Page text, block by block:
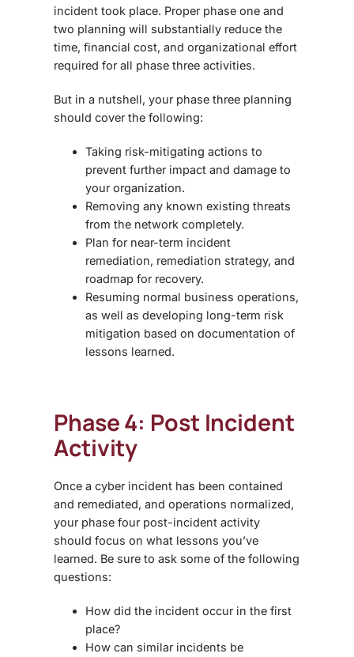
incident took place. Proper phase one and
two planning will substantially reduce the
time, financial cost, and organizational effort
required for all phase three activities.
But in a nutshell, your phase three planning
should cover the following:
Taking risk-mitigating actions to
prevent further impact and damage to
your organization.
Removing any known existing threats
from the network completely.
Plan for near-term incident
remediation, remediation strategy, and
roadmap for recovery.
Resuming normal business operations,
as well as developing long-term risk
mitigation based on documentation of
lessons learned.
Phase 4: Post Incident
Activity
Once a cyber incident has been contained
and remediated, and operations normalized,
your phase four post-incident activity
should focus on what lessons you’ve
learned. Be sure to ask some of the following
questions:
How did the incident occur in the first
place?
How can similar incidents be